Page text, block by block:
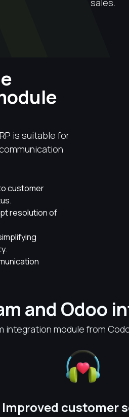
sales.
is suitable for
customer
resolution of
and Odoo
integration module from
Improved customer